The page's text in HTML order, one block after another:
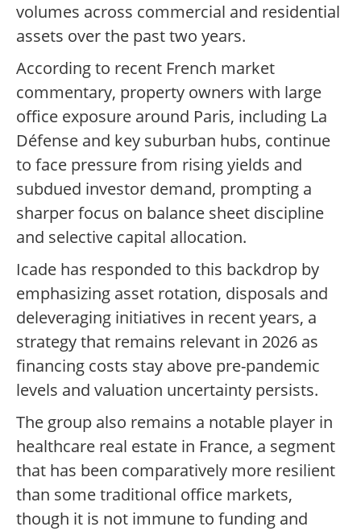
volumes across commercial and residential
assets over the past two years.
According to recent French market
commentary, property owners with large
office exposure around Paris, including La
Défense and key suburban hubs, continue
to face pressure from rising yields and
subdued investor demand, prompting a
sharper focus on balance sheet discipline
and selective capital allocation.
Icade has responded to this backdrop by
emphasizing asset rotation, disposals and
deleveraging initiatives in recent years, a
strategy that remains relevant in 2026 as
financing costs stay above pre-pandemic
levels and valuation uncertainty persists.
The group also remains a notable player in
healthcare real estate in France, a segment
that has been comparatively more resilient
than some traditional office markets,
though it is not immune to funding and